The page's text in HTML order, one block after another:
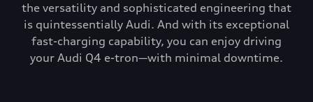
the versatility and sophisticated engineering that
is quintessentially Audi. And with its exceptional
fast-charging capability, you can enjoy driving
your Audi Q4 e-tron—with minimal downtime.